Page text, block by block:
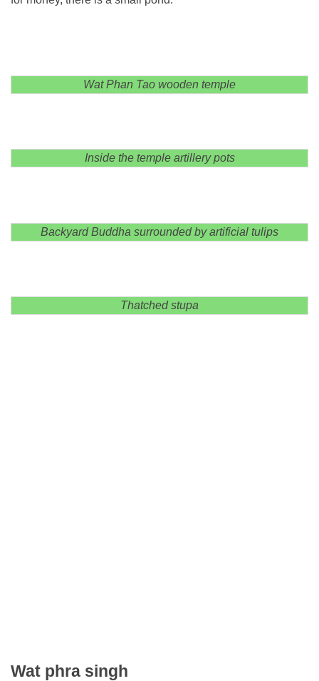
Wat Phan Tao wooden temple
Inside the temple artillery pots
Backyard Buddha surrounded by artificial tulips
Thatched stupa
Wat phra singh